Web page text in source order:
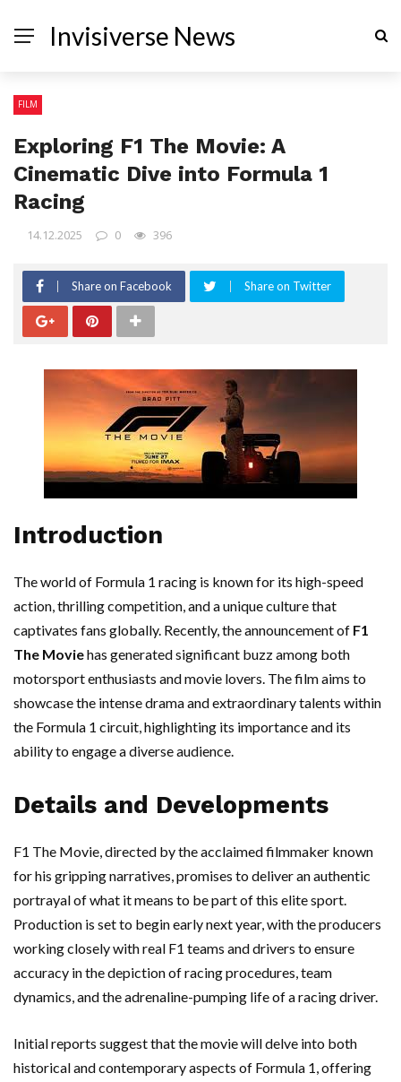
Invisiverse News
FILM
Exploring F1 The Movie: A
Cinematic Dive into Formula 1
Racing
14.12.2025 0 396
Share on Facebook Share on Twitter
Introduction
The world of Formula 1 racing is known for its high-speed
action, thrilling competition, and a unique culture that
captivates fans globally. Recently, the announcement of F1
The Moviehas generated significant buzz among both
motorsport enthusiasts and movie lovers. The film aims to
showcase the intense drama and extraordinary talents within
the Formula 1 circuit, highlighting its importance and its
ability to engage a diverse audience.
Details and Developments
F1 The Movie, directed by the acclaimed filmmaker known
for his gripping narratives, promises to deliver an authentic
portrayal of what it means to be part of this elite sport.
Production is set to begin early next year, with the producers
working closely with real F1 teams and drivers to ensure
accuracy in the depiction of racing procedures, team
dynamics, and the adrenaline-pumping life of a racing driver.
Initial reports suggest that the movie will delve into both
historical and contemporary aspects of Formula 1, offering